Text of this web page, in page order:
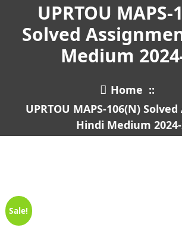
UPRTOU MAPS-
Solved
Medium
Home ::
UPRTOU MAPS-106(N)
Hindi Medium
Sale!